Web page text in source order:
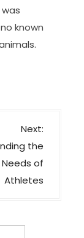
known
Next:
the
of
Athletes